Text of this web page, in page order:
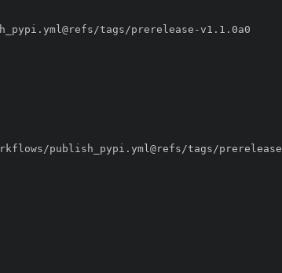
tags/prerelease -
publish_pypi.yml@refs/tags/prerelease